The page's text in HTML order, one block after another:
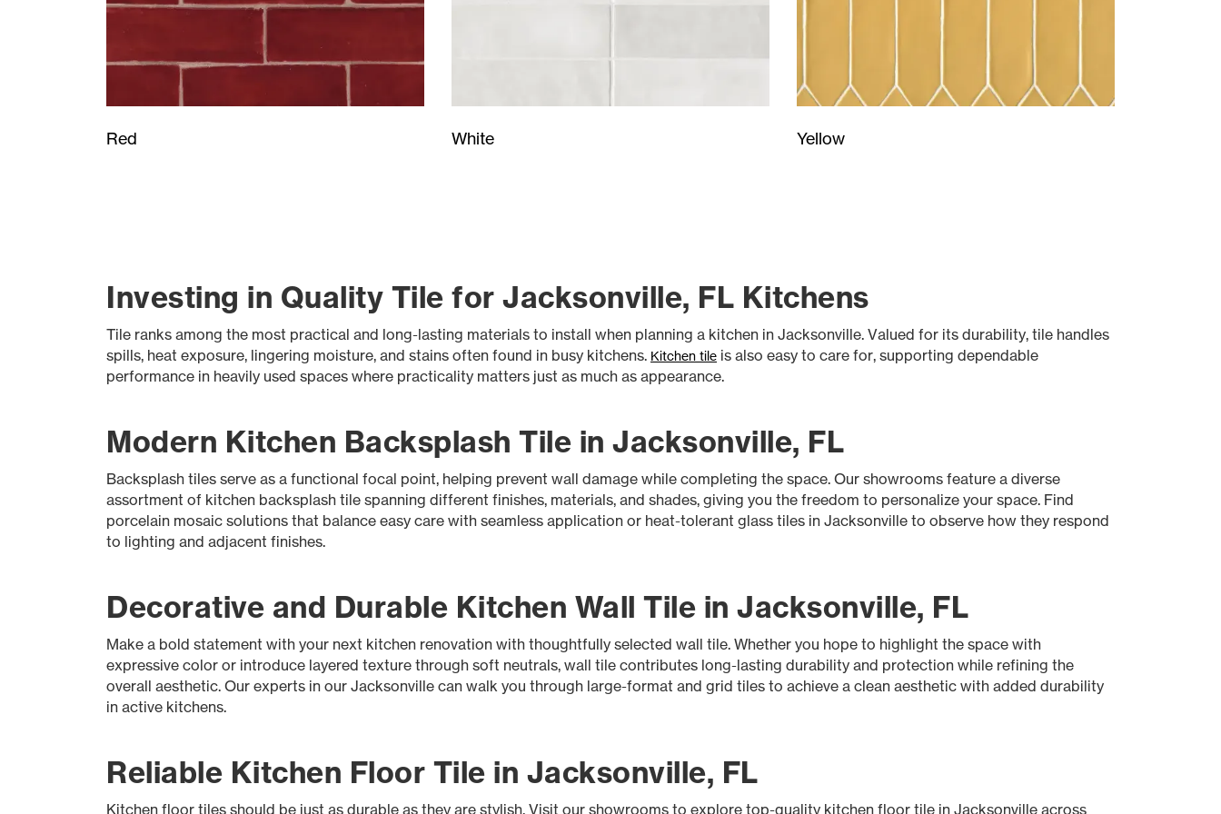
Red White Yellow
Investing in Quality Tile for Jacksonville, FL Kitchens
Tile ranks among the most practical and long-lasting materials to install when planning a kitchen in Jacksonville. Valued for its durability, tile handles
spills, heat exposure, lingering moisture, and stains often found in busy kitchens. Kitchen tile is also easy to care for, supporting dependable
performance in heavily used spaces where practicality matters just as much as appearance.
Modern Kitchen Backsplash Tile in Jacksonville, FL
Backsplash tiles serve as a functional focal point, helping prevent wall damage while completing the space. Our showrooms feature a diverse
assortment of kitchen backsplash tile spanning different finishes, materials, and shades, giving you the freedom to personalize your space. Find
porcelain mosaic solutions that balance easy care with seamless application or heat-tolerant glass tiles in Jacksonville to observe how they respond
to lighting and adjacent finishes.
Decorative and Durable Kitchen Wall Tile in Jacksonville, FL
Make a bold statement with your next kitchen renovation with thoughtfully selected wall tile. Whether you hope to highlight the space with
expressive color or introduce layered texture through soft neutrals, wall tile contributes long-lasting durability and protection while refining the
overall aesthetic. Our experts in our Jacksonville can walk you through large-format and grid tiles to achieve a clean aesthetic with added durability
in active kitchens.
Reliable Kitchen Floor Tile in Jacksonville, FL
Kitchen floor tiles should be just as durable as they are stylish. Visit our showrooms to explore top-quality kitchen floor tile in Jacksonville across